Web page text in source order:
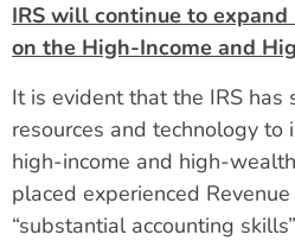
IRS will continue to expand
on the High-Income and
It is evident that the IRS has
resources and technology to
high-income and high-
placed experienced
“substantial accounting